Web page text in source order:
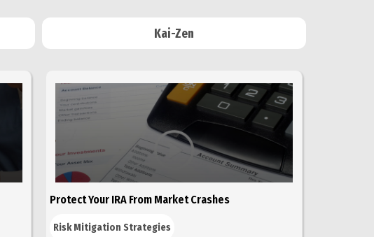
Kai-Zen
Protect Your IRA From Market Crashes
Risk Mitigation Strategies